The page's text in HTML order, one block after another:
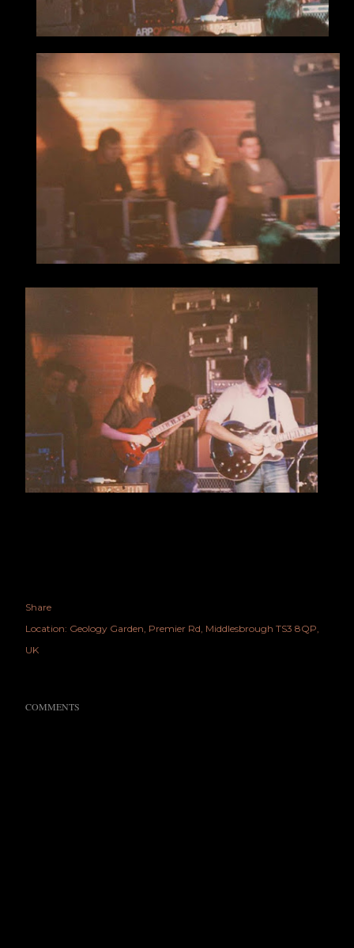
Share
Location: Geology Garden, Premier Rd, Middlesbrough TS3 8QP,
UK
COMMENTS